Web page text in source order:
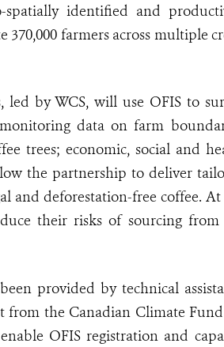
spatially identified and
farmers across multiple
by WCS, will use OFIS to
data on farm
trees; economic, social and
the partnership to deliver
and deforestation-free coffee.
their risks of sourcing from
provided by technical
from the Canadian Climate
OFIS registration and